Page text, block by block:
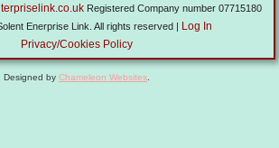
Registered Company number 07715180
Enerprise Link. All rights reserved |
Log In
Privacy/Cookies Policy
Designed by Chameleon Websites.